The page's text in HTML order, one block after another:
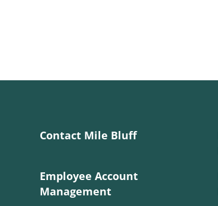
Contact Mile Bluff
Employee Account
Management